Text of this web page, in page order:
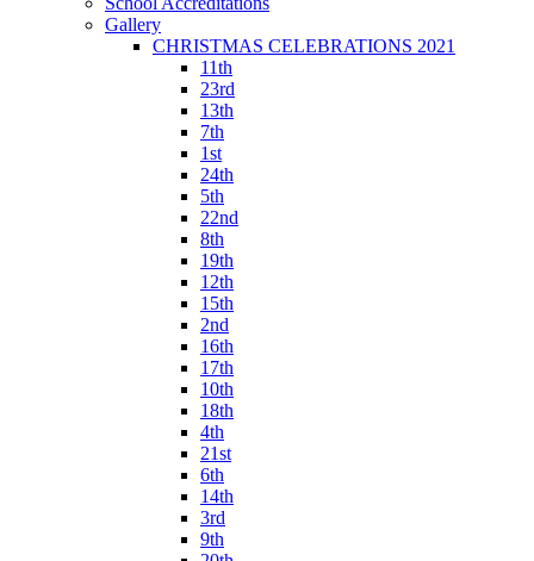
Gallery
CHRISTMAS CELEBRATIONS 2021
11th
23rd
13th
7th
1st
24th
5th
22nd
8th
19th
12th
15th
2nd
16th
17th
10th
18th
4th
21st
6th
14th
3rd
9th